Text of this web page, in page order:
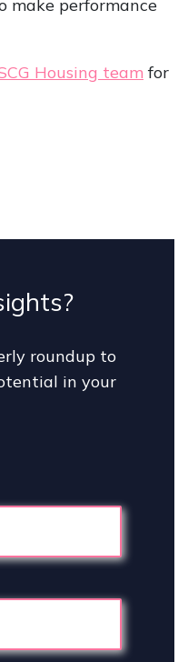
make performance
Housing team for
roundup to
in your